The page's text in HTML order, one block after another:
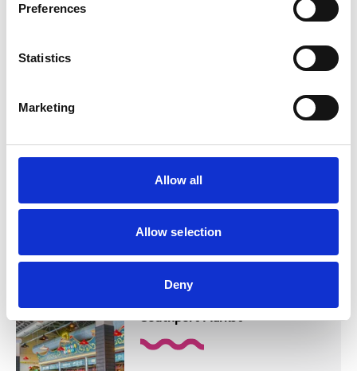
Preferences
Statistics
Marketing
Allow all
Allow selection
Deny
Business Directory
Southport Market